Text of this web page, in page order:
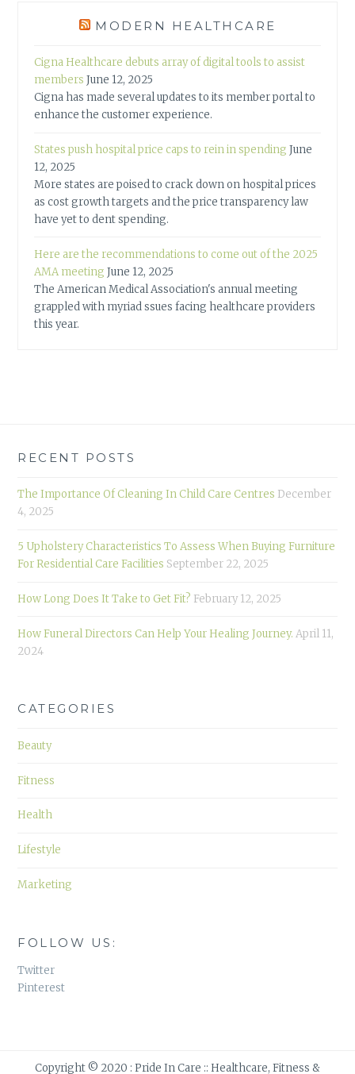
MODERN HEALTHCARE
Cigna Healthcare debuts array of digital tools to assist
members June 12, 2025
Cigna has made several updates to its member portal to
enhance the customer experience.
States push hospital price caps to rein in spending June
12, 2025
More states are poised to crack down on hospital prices
as cost growth targets and the price transparency law
have yet to dent spending.
Here are the recommendations to come out of the 2025
AMA meeting June 12, 2025
The American Medical Association's annual meeting
grappled with myriad ssues facing healthcare providers
this year.
RECENT POSTS
The Importance Of Cleaning In Child Care Centres December
4, 2025
5 Upholstery Characteristics To Assess When Buying Furniture
For Residential Care Facilities September 22, 2025
How Long Does It Take to Get Fit? February 12, 2025
How Funeral Directors Can Help Your Healing Journey. April 11,
2024
CATEGORIES
Beauty
Fitness
Health
Lifestyle
Marketing
FOLLOW US:
Twitter
Pinterest
Copyright © 2020 : Pride In Care :: Healthcare, Fitness &